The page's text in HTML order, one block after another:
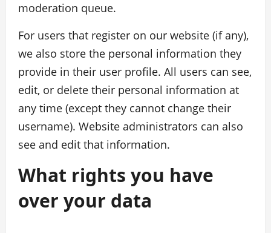
moderation queue.
For users that register on our website (if any),
we also store the personal information they
provide in their user profile. All users can see,
edit, or delete their personal information at
any time (except they cannot change their
username). Website administrators can also
see and edit that information.
What rights you have
over your data